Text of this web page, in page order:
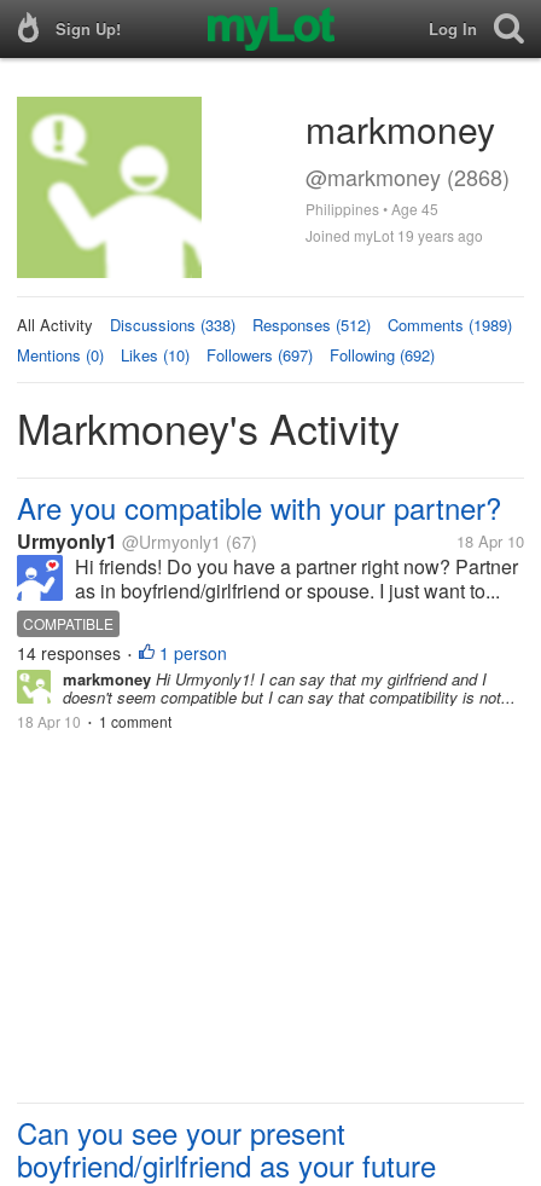
Sign Up! Log In
markmoney
@markmoney (2868)
Philippines • Age 45
Joined myLot 19 years ago
All Activity Discussions (338) Responses (512)
Comments (1989)
Mentions (0)
Likes (10) Followers (697) Following (692)
Markmoney's Activity
Are you compatible with your partner?
Urmyonly1 @Urmyonly1 (67) 18 Apr 10
Hi friends! Do you have a partner right now? Partner
as in boyfriend/girlfriend or spouse. I just want to...
COMPATIBLE
14 responses • 1 person
markmoney Hi Urmyonly1! I can say that my girlfriend and I
doesn't seem compatible but I can say that compatibility is not...
18 Apr 10 • 1 comment
Can you see your present
boyfriend/girlfriend as your future